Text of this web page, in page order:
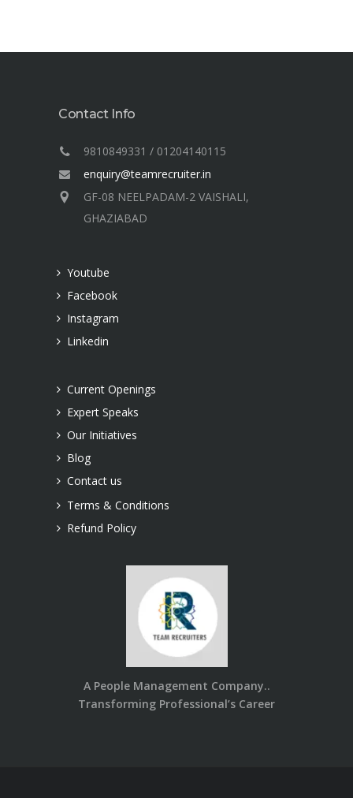
Contact Info
9810849331 / 01204140115
enquiry@teamrecruiter.in
GF-08 NEELPADAM-2 VAISHALI,
GHAZIABAD
Youtube
Facebook
Instagram
Linkedin
Current Openings
Expert Speaks
Our Initiatives
Blog
Contact us
Terms & Conditions
Refund Policy
A People Management Company..
Transforming Professional’s Career